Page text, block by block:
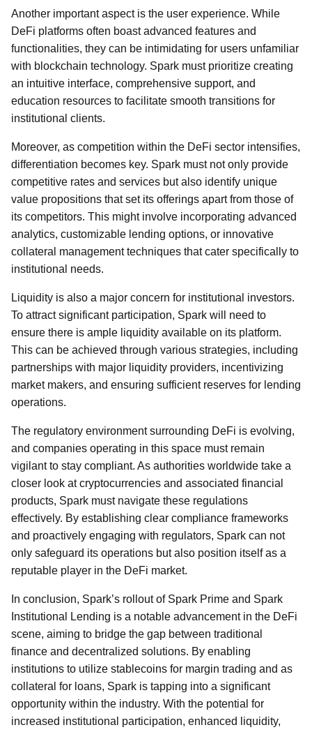
Another important aspect is the user experience. While
DeFi platforms often boast advanced features and
functionalities, they can be intimidating for users unfamiliar
with blockchain technology. Spark must prioritize creating
an intuitive interface, comprehensive support, and
education resources to facilitate smooth transitions for
institutional clients.
Moreover, as competition within the DeFi sector intensifies,
differentiation becomes key. Spark must not only provide
competitive rates and services but also identify unique
value propositions that set its offerings apart from those of
its competitors. This might involve incorporating advanced
analytics, customizable lending options, or innovative
collateral management techniques that cater specifically to
institutional needs.
Liquidity is also a major concern for institutional investors.
To attract significant participation, Spark will need to
ensure there is ample liquidity available on its platform.
This can be achieved through various strategies, including
partnerships with major liquidity providers, incentivizing
market makers, and ensuring sufficient reserves for lending
operations.
The regulatory environment surrounding DeFi is evolving,
and companies operating in this space must remain
vigilant to stay compliant. As authorities worldwide take a
closer look at cryptocurrencies and associated financial
products, Spark must navigate these regulations
effectively. By establishing clear compliance frameworks
and proactively engaging with regulators, Spark can not
only safeguard its operations but also position itself as a
reputable player in the DeFi market.
In conclusion, Spark’s rollout of Spark Prime and Spark
Institutional Lending is a notable advancement in the DeFi
scene, aiming to bridge the gap between traditional
finance and decentralized solutions. By enabling
institutions to utilize stablecoins for margin trading and as
collateral for loans, Spark is tapping into a significant
opportunity within the industry. With the potential for
increased institutional participation, enhanced liquidity,